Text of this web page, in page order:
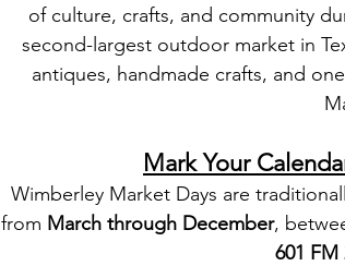
of culture, crafts, and community
second-largest outdoor market in
antiques, handmade crafts, and
Mark Your
Wimberley Market Days are
from March through December,
601 FM